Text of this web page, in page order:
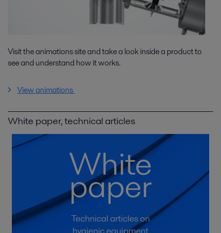
Visit the animations site and take a look inside a product to
see and understand how it works.
View animations
White paper, technical articles